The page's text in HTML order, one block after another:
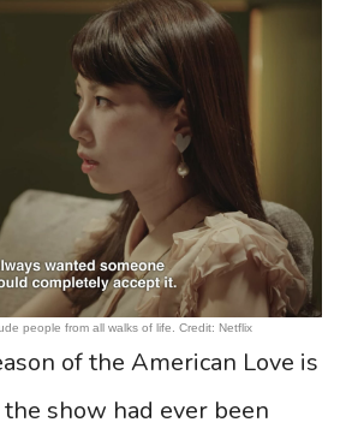
people from all walks of life. Credit: Netflix
of the American Love is
show had ever been